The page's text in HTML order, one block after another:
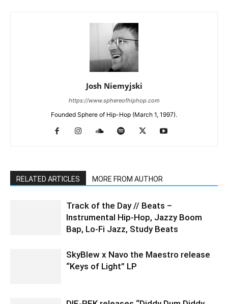
Josh Niemyjski
https://www.sphereofhiphop.com
Founded Sphere of Hip-Hop (March 1, 1997).
RELATED ARTICLES MORE FROM AUTHOR
Track of the Day // Beats –
Instrumental Hip-Hop, Jazzy Boom
Bap, Lo-Fi Jazz, Study Beats
SkyBlew x Navo the Maestro release
“Keys of Light” LP